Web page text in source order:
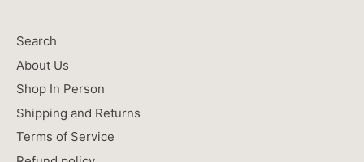
Search
About Us
Shop In Person
Shipping and Returns
Terms of Service